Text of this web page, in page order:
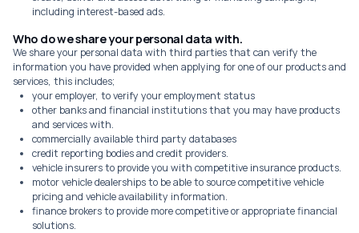
including interest-based ads.
Who do we share your personal data with.
We share your personal data with third parties that can verify the
information you have provided when applying for one of our products and
services, this includes;
your employer, to verify your employment status
other banks and financial institutions that you may have products
and services with.
commercially available third party databases
credit reporting bodies and credit providers.
vehicle insurers to provide you with competitive insurance products.
motor vehicle dealerships to be able to source competitive vehicle
pricing and vehicle availability information.
finance brokers to provide more competitive or appropriate financial
solutions.